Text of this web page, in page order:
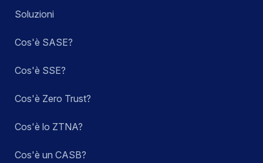
Soluzioni
Cos'è SASE?
Cos'è SSE?
Cos'è Zero Trust?
Cos'è lo ZTNA?
Cos'è un CASB?